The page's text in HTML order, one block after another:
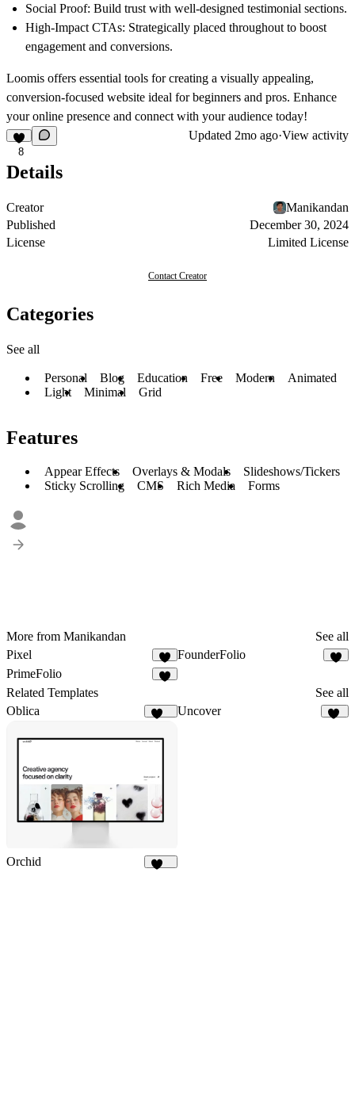
Social Proof: Build trust with well-designed testimonial sections.
High-Impact CTAs: Strategically placed throughout to boost
engagement and conversions.
Loomis offers essential tools for creating a visually appealing,
conversion-focused website ideal for beginners and pros. Enhance
your online presence and connect with your audience today!
8
Updated 2mo ago·View activity
Details
Creator
Manikandan
Published
December 30, 2024
License
Limited License
Contact Creator
Categories
See all
Personal Blog Education Free Modern
Animated
Light
Minimal Grid
Features
Appear Effects Overlays & Modals
Slideshows/Tickers
Sticky Scrolling
CMS Rich Media Forms
More from Manikandan
See all
Pixel
2
FounderFolio
PrimeFolio
Related Templates
See all
Oblica
Uncover
Orchid